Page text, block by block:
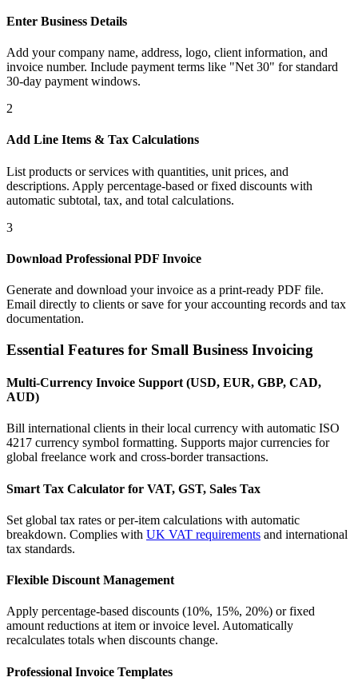
Enter Business Details
Add your company name, address, logo, client information, and
invoice number. Include payment terms like "Net 30" for standard
30-day payment windows.
2
Add Line Items & Tax Calculations
List products or services with quantities, unit prices, and
descriptions. Apply percentage-based or fixed discounts with
automatic subtotal, tax, and total calculations.
3
Download Professional PDF Invoice
Generate and download your invoice as a print-ready PDF file.
Email directly to clients or save for your accounting records and tax
documentation.
Essential Features for Small Business Invoicing
Multi-Currency Invoice Support (USD, EUR, GBP, CAD,
AUD)
Bill international clients in their local currency with automatic ISO
4217 currency symbol formatting. Supports major currencies for
global freelance work and cross-border transactions.
Smart Tax Calculator for VAT, GST, Sales Tax
Set global tax rates or per-item calculations with automatic
breakdown. Complies with UK VAT requirements and international
tax standards.
Flexible Discount Management
Apply percentage-based discounts (10%, 15%, 20%) or fixed
amount reductions at item or invoice level. Automatically
recalculates totals when discounts change.
Professional Invoice Templates